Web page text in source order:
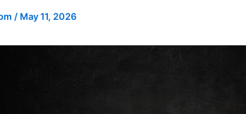
/ May 11, 2026